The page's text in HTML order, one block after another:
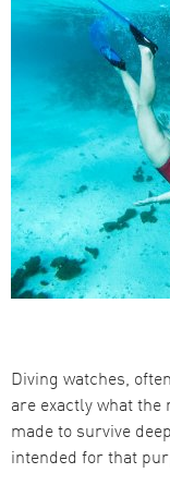
Diving watches,
are exactly what the
made to survive
intended for that